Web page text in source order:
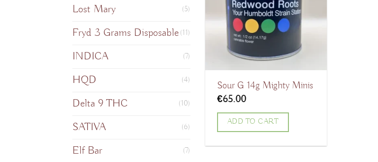
Lost Mary (5)
Fryd 3 Grams Disposable (11)
INDICA (7)
HQD (4)
Delta 9 THC (10)
SATIVA (6)
Elf Bar (7)
Sour G 14g Mighty Minis
€65.00
ADD TO CART